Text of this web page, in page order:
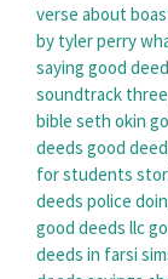
verse about
by tyler perry
saying good
soundtrack
bible seth okin
deeds good
for students
deeds police
good deeds llc
deeds in farsi